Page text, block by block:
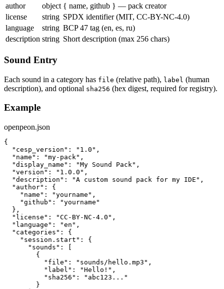
author object { name, github } — pack creator
license
string SPDX identifier (MIT, CC-BY-NC-4.0)
language
string BCP 47 tag (en, es, ru)
description string Short description (max 256 chars)
Sound Entry
Each sound in a category has file (relative path), label (human
description), and optional sha256 (hex digest, required for registry).
Example
openpeon.json
{
  "cesp_version": "1.0",
  "name": "my-pack",
  "display_name": "My Sound Pack",
  "version": "1.0.0",
  "description": "A custom sound pack for my IDE",
  "author": {
    "name": "yourname",
    "github": "yourname"
  },
  "license": "CC-BY-NC-4.0",
  "language": "en",
  "categories": {
    "session.start": {
      "sounds": [
        {
          "file": "sounds/hello.mp3",
          "label": "Hello!",
          "sha256": "abc123..."
        }